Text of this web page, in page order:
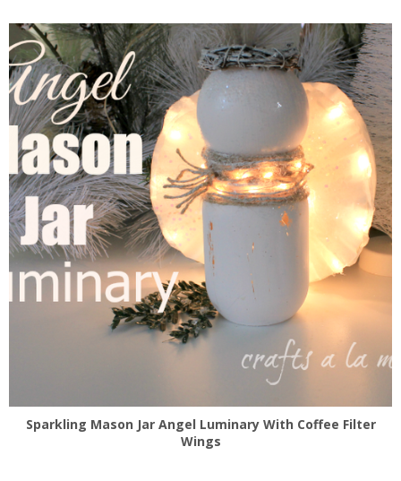
Sparkling Mason Jar Angel Luminary With Coffee Filter
Wings